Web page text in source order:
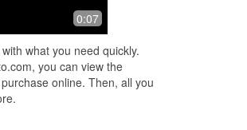
Always happy to help
0:07
what you need quickly.
you can view the
online. Then, all you